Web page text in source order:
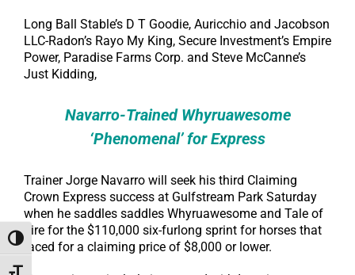
Toggle High Contrast
Long Ball Stable’s D T Goodie, Auricchio and Jacobson
LLC-Radon’s Rayo My King, Secure Investment’s Empire
Power, Paradise Farms Corp. and Steve McCanne’s
Just Kidding,
Navarro-Trained Whyruawesome
‘Phenomenal’ for Express
Trainer Jorge Navarro will seek his third Claiming
Crown Express success at Gulfstream Park Saturday
when he saddles saddles Whyruawesome and Tale of
Fire for the $110,000 six-furlong sprint for horses that
raced for a claiming price of $8,000 or lower.